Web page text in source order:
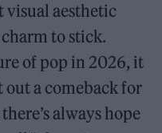
aesthetic
to stick.
of pop in 2026, it
a comeback for
always hope